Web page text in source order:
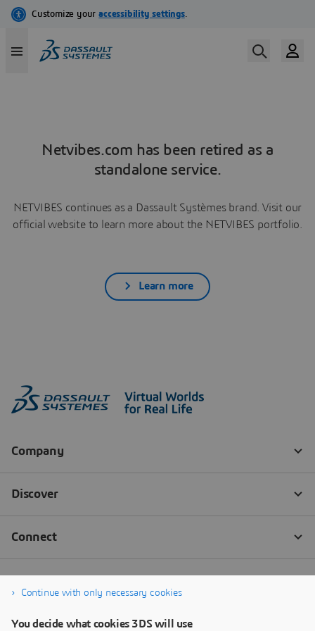
Netvibes.com has been retired as a
standalone service.
NETVIBES continues as a Dassault Systèmes brand. Visit our
official website to learn more about the NETVIBES portfolio.
Learn more
Continue with only necessary cookies
You decide what cookies 3DS will use